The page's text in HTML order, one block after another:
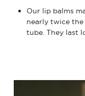
Our lip balms
nearly twice
tube. They last